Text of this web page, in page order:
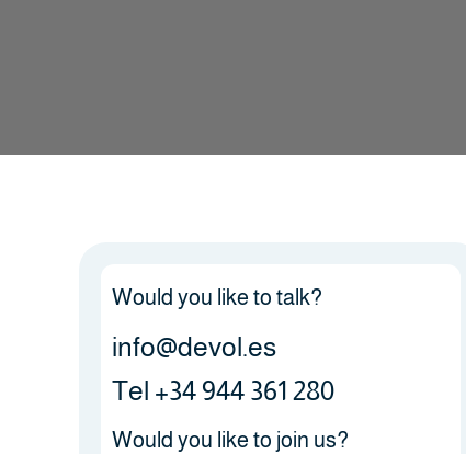
Would you like to talk?
info@devol.es
Tel +34 944 361 280
Would you like to join us?